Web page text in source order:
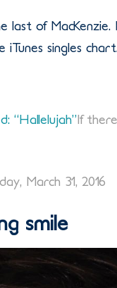
last of
singles
“Hallelujah”If
March 31, 2016
smile